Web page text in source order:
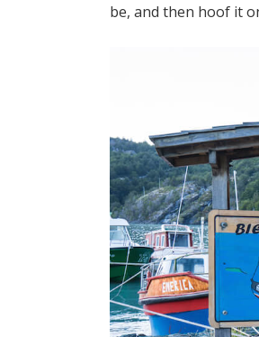
be, and then hoof it